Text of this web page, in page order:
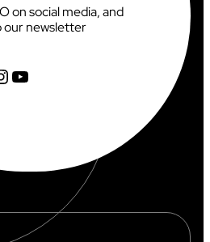
2
6
I
M
L
on social media, and
our newsletter
YouTube